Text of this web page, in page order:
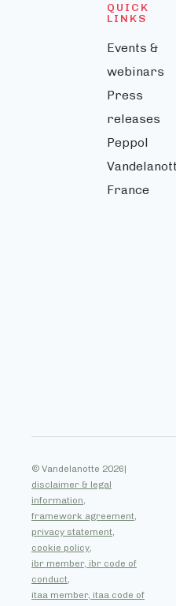
QUICK
LINKS
Events &
webinars
Press
releases
Peppol
France
© Vandelanotte 2026|
disclaimer & legal
information,
framework agreement,
privacy statement,
cookie policy,
ibr member, ibr code of
conduct,
itaa member, itaa code of